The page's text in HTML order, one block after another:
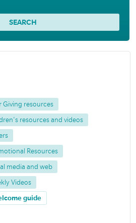
Giving resources
resources and videos
Resources
media and web
Videos
guide